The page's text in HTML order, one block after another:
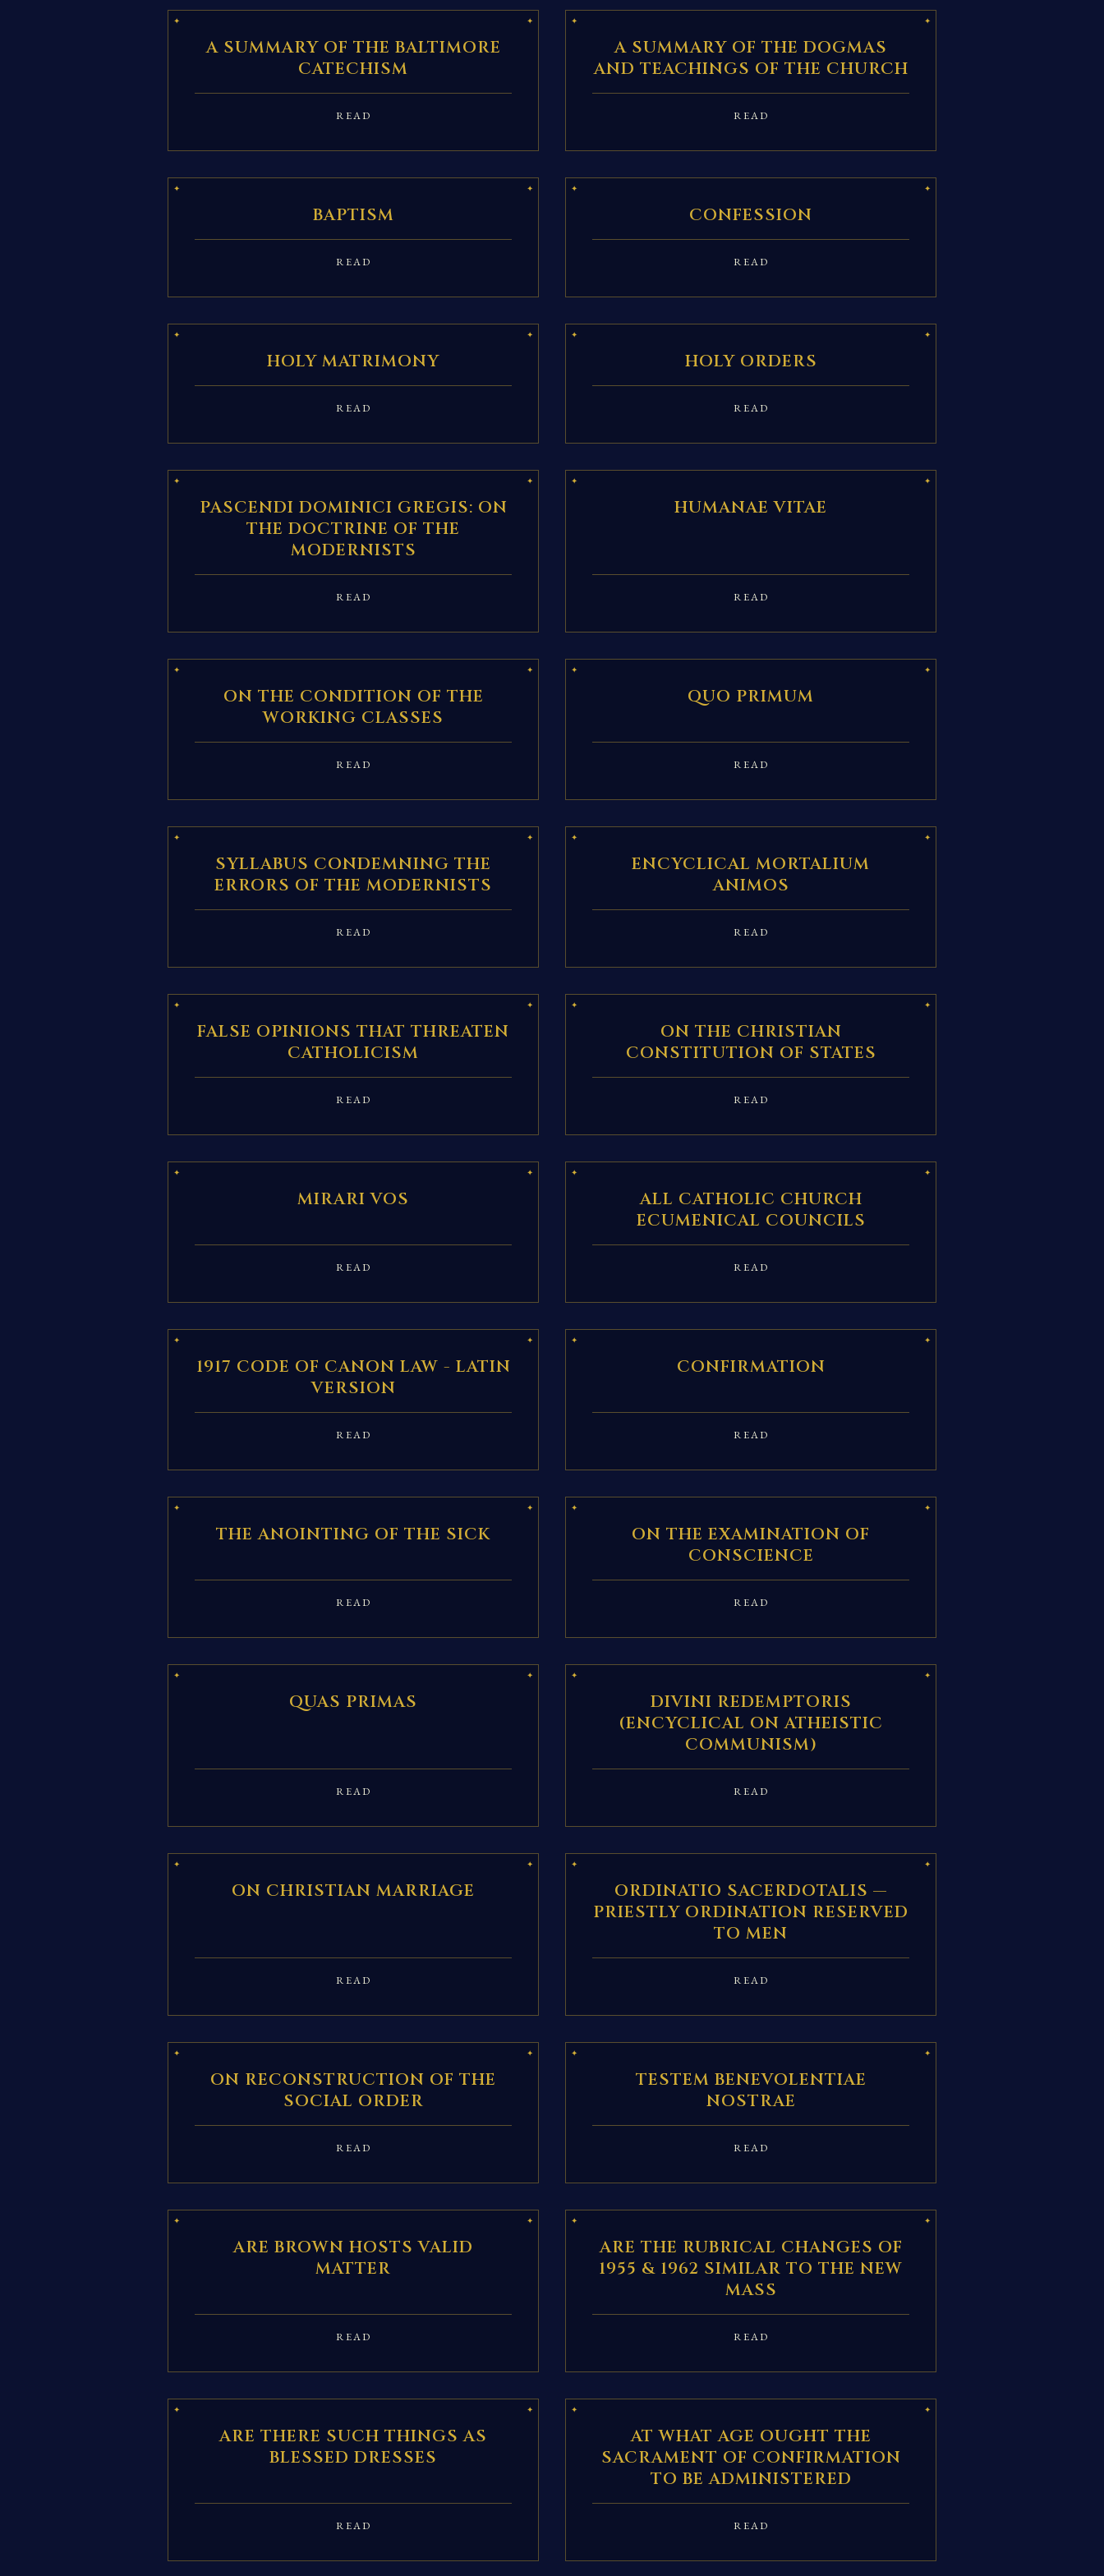
A SUMMARY OF THE BALTIMORE
CATECHISM
READ
A SUMMARY OF THE DOGMAS
AND TEACHINGS OF THE CHURCH
READ
BAPTISM
READ
CONFESSION
READ
HOLY MATRIMONY
READ
HOLY ORDERS
READ
PASCENDI DOMINICI GREGIS: ON
THE DOCTRINE OF THE
MODERNISTS
READ
HUMANAE VITAE
READ
ON THE CONDITION OF THE
WORKING CLASSES
READ
QUO PRIMUM
READ
SYLLABUS CONDEMNING THE
ERRORS OF THE MODERNISTS
READ
ENCYCLICAL MORTALIUM
ANIMOS
READ
FALSE OPINIONS THAT THREATEN
CATHOLICISM
READ
ON THE CHRISTIAN
CONSTITUTION OF STATES
READ
MIRARI VOS
READ
ALL CATHOLIC CHURCH
ECUMENICAL COUNCILS
READ
1917 CODE OF CANON LAW - LATIN
VERSION
READ
CONFIRMATION
READ
THE ANOINTING OF THE SICK
READ
ON THE EXAMINATION OF
CONSCIENCE
READ
QUAS PRIMAS
READ
DIVINI REDEMPTORIS
(ENCYCLICAL ON ATHEISTIC
COMMUNISM)
READ
ON CHRISTIAN MARRIAGE
READ
ORDINATIO SACERDOTALIS —
PRIESTLY ORDINATION RESERVED
TO MEN
READ
ON RECONSTRUCTION OF THE
SOCIAL ORDER
READ
TESTEM BENEVOLENTIAE
NOSTRAE
READ
ARE BROWN HOSTS VALID
MATTER
READ
ARE THE RUBRICAL CHANGES OF
1955 & 1962 SIMILAR TO THE NEW
MASS
READ
ARE THERE SUCH THINGS AS
BLESSED DRESSES
READ
AT WHAT AGE OUGHT THE
SACRAMENT OF CONFIRMATION
TO BE ADMINISTERED
READ